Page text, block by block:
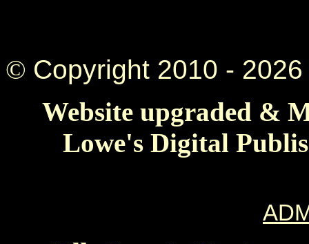
© Copyright 2010 -
Website upgraded &
Lowe's Digital